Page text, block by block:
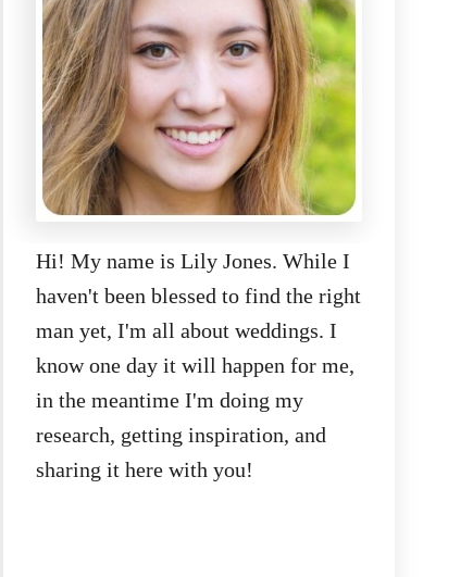
Hi! My name is Lily Jones. While I
haven't been blessed to find the right
man yet, I'm all about weddings. I
know one day it will happen for me,
in the meantime I'm doing my
research, getting inspiration, and
sharing it here with you!